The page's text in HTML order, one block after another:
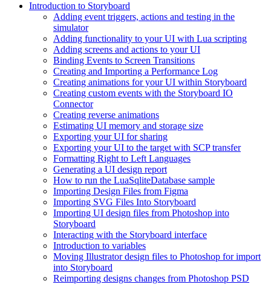
Introduction to Storyboard
Adding event triggers, actions and testing in the
simulator
Adding functionality to your UI with Lua scripting
Adding screens and actions to your UI
Binding Events to Screen Transitions
Creating and Importing a Performance Log
Creating animations for your UI within Storyboard
Creating custom events with the Storyboard IO
Connector
Creating reverse animations
Estimating UI memory and storage size
Exporting your UI for sharing
Exporting your UI to the target with SCP transfer
Formatting Right to Left Languages
Generating a UI design report
How to run the LuaSqliteDatabase sample
Importing Design Files from Figma
Importing SVG Files Into Storyboard
Importing UI design files from Photoshop into
Storyboard
Interacting with the Storyboard interface
Introduction to variables
Moving Illustrator design files to Photoshop for import
into Storyboard
Reimporting designs changes from Photoshop PSD